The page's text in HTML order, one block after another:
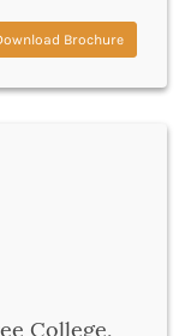
Brochure
College,